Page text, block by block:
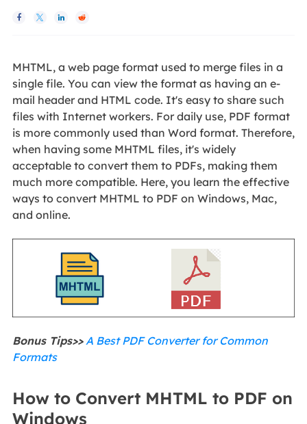
   
MHTML, a web page format used to merge files in a
single file. You can view the format as having an e-
mail header and HTML code. It's easy to share such
files with Internet workers. For daily use, PDF format
is more commonly used than Word format. Therefore,
when having some MHTML files, it's widely
acceptable to convert them to PDFs, making them
much more compatible. Here, you learn the effective
ways to convert MHTML to PDF on Windows, Mac,
and online.
Bonus Tips>> A Best PDF Converter for Common
Formats
How to Convert MHTML to PDF on
Windows